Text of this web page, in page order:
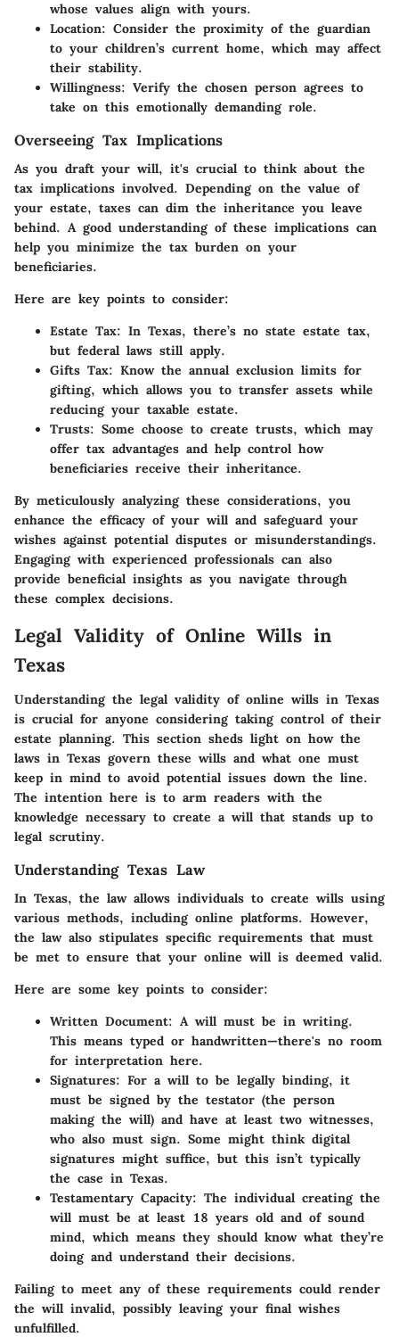
whose values align with yours.
Location: Consider the proximity of the guardian
to your children’s current home, which may affect
their stability.
Willingness: Verify the chosen person agrees to
take on this emotionally demanding role.
Overseeing Tax Implications
As you draft your will, it's crucial to think about the
tax implications involved. Depending on the value of
your estate, taxes can dim the inheritance you leave
behind. A good understanding of these implications can
help you minimize the tax burden on your
beneficiaries.
Here are key points to consider:
Estate Tax: In Texas, there’s no state estate tax,
but federal laws still apply.
Gifts Tax: Know the annual exclusion limits for
gifting, which allows you to transfer assets while
reducing your taxable estate.
Trusts: Some choose to create trusts, which may
offer tax advantages and help control how
beneficiaries receive their inheritance.
By meticulously analyzing these considerations, you
enhance the efficacy of your will and safeguard your
wishes against potential disputes or misunderstandings.
Engaging with experienced professionals can also
provide beneficial insights as you navigate through
these complex decisions.
Legal Validity of Online Wills in
Texas
Understanding the legal validity of online wills in Texas
is crucial for anyone considering taking control of their
estate planning. This section sheds light on how the
laws in Texas govern these wills and what one must
keep in mind to avoid potential issues down the line.
The intention here is to arm readers with the
knowledge necessary to create a will that stands up to
legal scrutiny.
Understanding Texas Law
In Texas, the law allows individuals to create wills using
various methods, including online platforms. However,
the law also stipulates specific requirements that must
be met to ensure that your online will is deemed valid.
Here are some key points to consider:
Written Document: A will must be in writing.
This means typed or handwritten—there's no room
for interpretation here.
Signatures: For a will to be legally binding, it
must be signed by the testator (the person
making the will) and have at least two witnesses,
who also must sign. Some might think digital
signatures might suffice, but this isn’t typically
the case in Texas.
Testamentary Capacity: The individual creating the
will must be at least 18 years old and of sound
mind, which means they should know what they’re
doing and understand their decisions.
Failing to meet any of these requirements could render
the will invalid, possibly leaving your final wishes
unfulfilled.